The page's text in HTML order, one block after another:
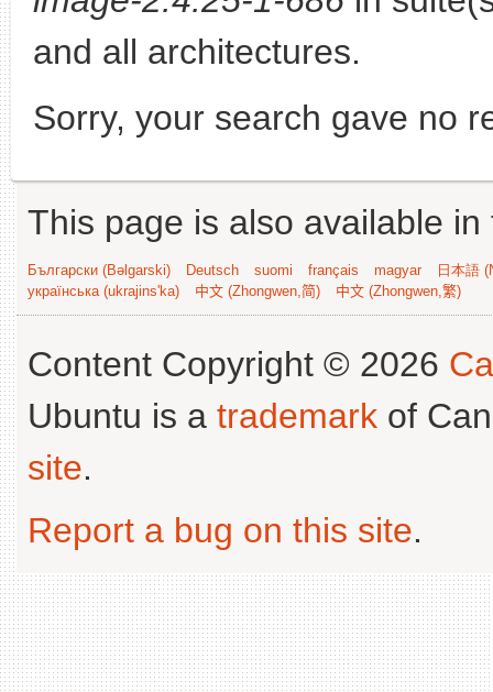
and all architectures.
Sorry, your search gave no
This page is also available
Български (Bəlgarski) Deutsch suomi français magyar
日本語
українська (ukrajins'ka)
中文 (Zhongwen,简) 中文 (Zhongwen,繁)
Content Copyright © 2026
Ubuntu is a trademark of
site.
Report a bug on this site.